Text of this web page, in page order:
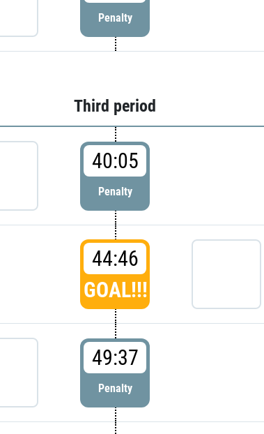
Penalty
Third period
40:05
Penalty
44:46
GOAL!!!
49:37
Penalty